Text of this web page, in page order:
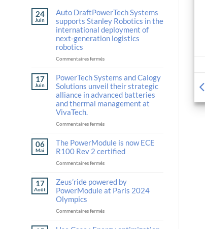
24
Juin
Auto DraftPowerTech Systems
supports Stanley Robotics in the
international deployment of
next-generation logistics
robotics
Commentaires ferméssur
DraftPowerTech
Systems
supports
Stanley
Robotics
the
deployment
of
next-
generation
robotics
17
Juin
PowerTech Systems and Calogy
Solutions unveil their strategic
alliance in advanced batteries
and thermal management at
VivaTech.
Commentaires ferméssur
Systems
and
Calogy
Solutions
their
strategic
advanced
06
Mai
The PowerModule is now ECE
R100 Rev 2 certified
Commentaires ferméssur
PowerModule
is
now
R100
2
17
Août
Zeus’ride powered by
PowerModule at Paris 2024
Olympics
Commentaires ferméssur